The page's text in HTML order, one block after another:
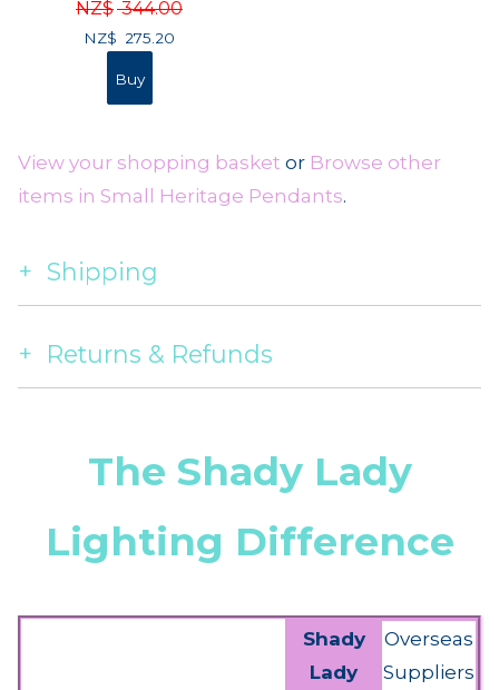
NZ$ 344.00
NZ$ 275.20
View your shopping basket or Browse other
items in Small Heritage Pendants.
Shipping
Returns & Refunds
The Shady Lady
Lighting Difference
Shady
Lady
Overseas
Suppliers